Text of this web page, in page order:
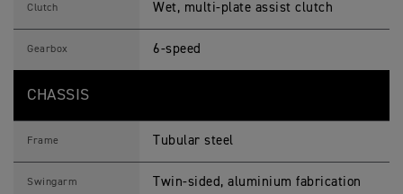
Clutch Wet, multi-plate assist clutch
Gearbox 6-speed
CHASSIS
Frame Tubular steel
Swingarm Twin-sided, aluminium fabrication